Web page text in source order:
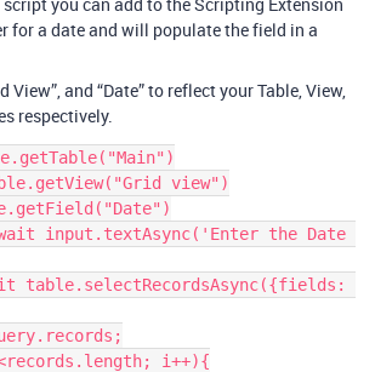
for a date and will populate the field in a
View”, and “Date” to reflect your Table, View,
respectively.
view")
input.textAsync('Enter the Date
table.selectRecordsAsync({fields:
i++){